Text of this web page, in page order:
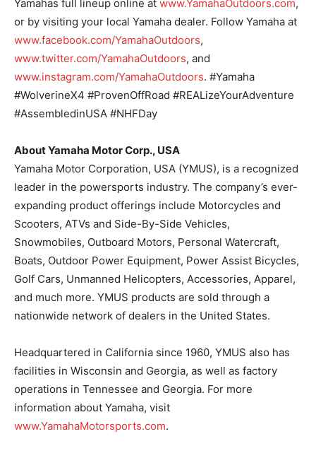
Yamahas full lineup online at www.YamahaOutdoors.com,
or by visiting your local Yamaha dealer. Follow Yamaha at
www.facebook.com/YamahaOutdoors,
www.twitter.com/YamahaOutdoors, and
www.instagram.com/YamahaOutdoors. #Yamaha
#WolverineX4 #ProvenOffRoad #REALizeYourAdventure
#AssembledinUSA #NHFDay
About Yamaha Motor Corp., USA
Yamaha Motor Corporation, USA (YMUS), is a recognized
leader in the powersports industry. The company’s ever-
expanding product offerings include Motorcycles and
Scooters, ATVs and Side-By-Side Vehicles,
Snowmobiles, Outboard Motors, Personal Watercraft,
Boats, Outdoor Power Equipment, Power Assist Bicycles,
Golf Cars, Unmanned Helicopters, Accessories, Apparel,
and much more. YMUS products are sold through a
nationwide network of dealers in the United States.
Headquartered in California since 1960, YMUS also has
facilities in Wisconsin and Georgia, as well as factory
operations in Tennessee and Georgia. For more
information about Yamaha, visit
www.YamahaMotorsports.com.